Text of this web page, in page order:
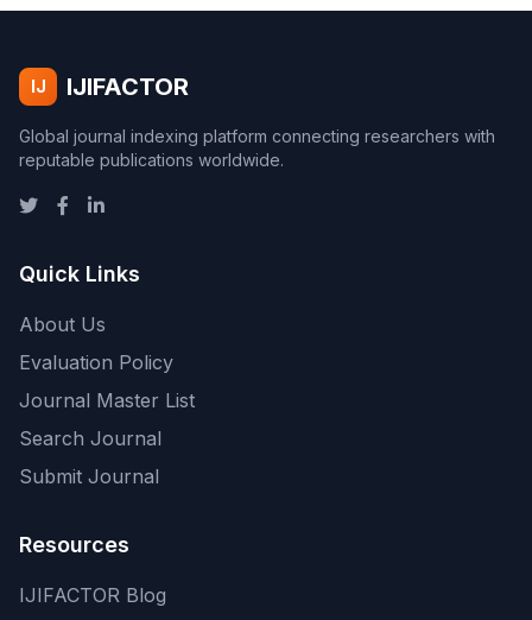
IJ IJIFACTOR
Global journal indexing platform connecting researchers with
reputable publications worldwide.
Quick Links
About Us
Evaluation Policy
Journal Master List
Search Journal
Submit Journal
Resources
IJIFACTOR Blog